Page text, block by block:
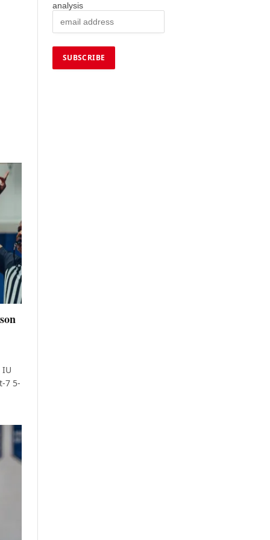
7 5-
analysis